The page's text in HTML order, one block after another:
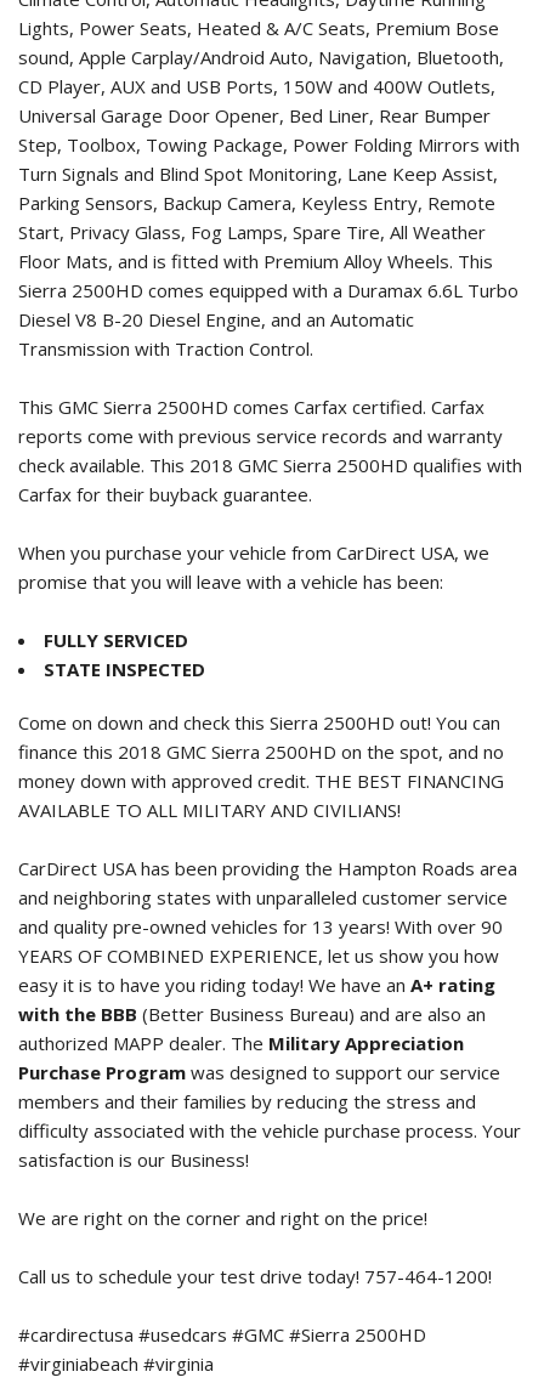
Lights, Power Seats, Heated & A/C Seats, Premium Bose
sound, Apple Carplay/Android Auto, Navigation, Bluetooth,
CD Player, AUX and USB Ports, 150W and 400W Outlets,
Universal Garage Door Opener, Bed Liner, Rear Bumper
Step, Toolbox, Towing Package, Power Folding Mirrors with
Turn Signals and Blind Spot Monitoring, Lane Keep Assist,
Parking Sensors, Backup Camera, Keyless Entry, Remote
Start, Privacy Glass, Fog Lamps, Spare Tire, All Weather
Floor Mats, and is fitted with Premium Alloy Wheels. This
Sierra 2500HD comes equipped with a Duramax 6.6L Turbo
Diesel V8 B-20 Diesel Engine, and an Automatic
Transmission with Traction Control.
This GMC Sierra 2500HD comes Carfax certified. Carfax
reports come with previous service records and warranty
check available. This 2018 GMC Sierra 2500HD qualifies with
Carfax for their buyback guarantee.
When you purchase your vehicle from CarDirect USA, we
promise that you will leave with a vehicle has been:
FULLY SERVICED
STATE INSPECTED
Come on down and check this Sierra 2500HD out! You can
finance this 2018 GMC Sierra 2500HD on the spot, and no
money down with approved credit. THE BEST FINANCING
AVAILABLE TO ALL MILITARY AND CIVILIANS!
CarDirect USA has been providing the Hampton Roads area
and neighboring states with unparalleled customer service
and quality pre-owned vehicles for 13 years! With over 90
YEARS OF COMBINED EXPERIENCE, let us show you how
easy it is to have you riding today! We have an A+ rating
with the BBB (Better Business Bureau) and are also an
authorized MAPP dealer. The Military Appreciation
Purchase Program was designed to support our service
members and their families by reducing the stress and
difficulty associated with the vehicle purchase process. Your
satisfaction is our Business!
We are right on the corner and right on the price!
Call us to schedule your test drive today! 757-464-1200!
#cardirectusa #usedcars #GMC #Sierra 2500HD
#virginiabeach #virginia